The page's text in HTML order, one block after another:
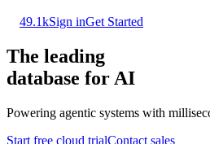
49.1kSign inGet Started
The leading
database for AI
Powering agentic systems with
Start free cloud trialContact sales